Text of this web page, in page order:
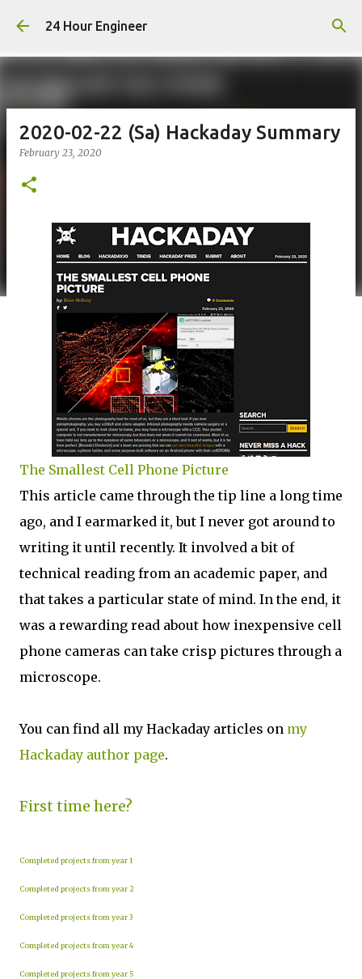
Skip to main content
24 Hour Engineer
2020-02-22 (Sa) Hackaday Summary
February 23, 2020
The Smallest Cell Phone Picture
This article came through the tip line a long time
ago, and I earmarked it, but I never got around to
writing it until recently. It involved a bit of
technical reading from an academic paper, and
that takes a particular state of mind. In the end, it
was a rewarding read about how inexpensive cell
phone cameras can take crisp pictures through a
microscope.
You can find all my Hackaday articles on my
Hackaday author page.
First time here?
Completed projects from year 1
Completed projects from year 2
Completed projects from year 3
Completed projects from year 4
Completed projects from year 5